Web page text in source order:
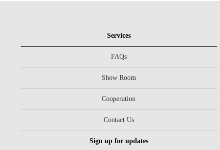
Services
FAQs
Show Room
Cooperation
Contact Us
Sign up for updates